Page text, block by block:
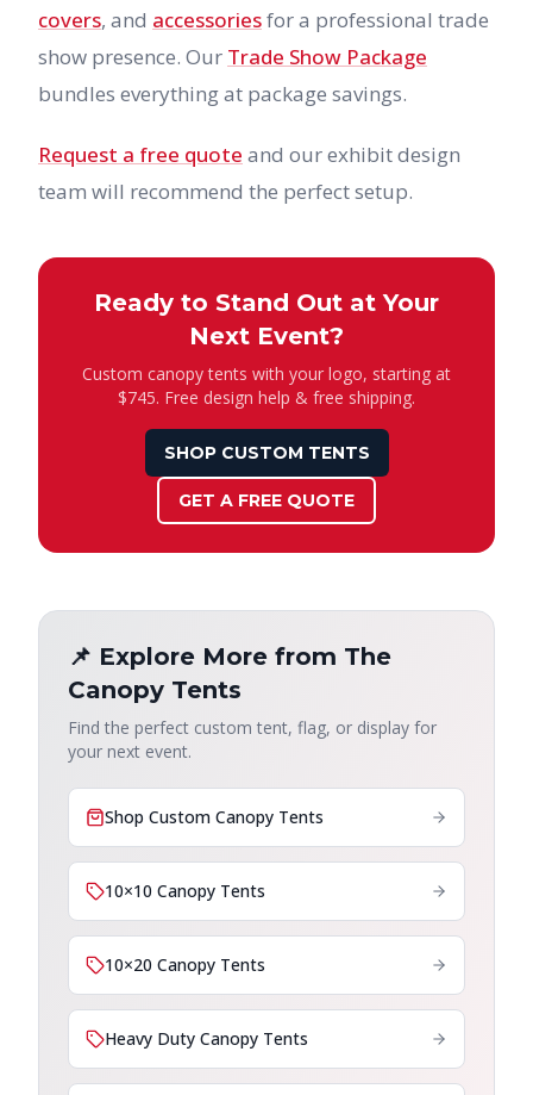
covers, and accessoriesfor a professional trade
show presence. Our Trade Show Package
bundles everything at package savings.
Request a free quote and our exhibit design
team will recommend the perfect setup.
Ready to Stand Out at Your
Next Event?
Custom canopy tents with your logo, starting at
$745. Free design help & free shipping.
SHOP CUSTOM TENTS
GET A FREE QUOTE
📌 Explore More from The
Canopy Tents
Find the perfect custom tent, flag, or display for
your next event.
Shop Custom Canopy Tents
10×10 Canopy Tents
10×20 Canopy Tents
Heavy Duty Canopy Tents